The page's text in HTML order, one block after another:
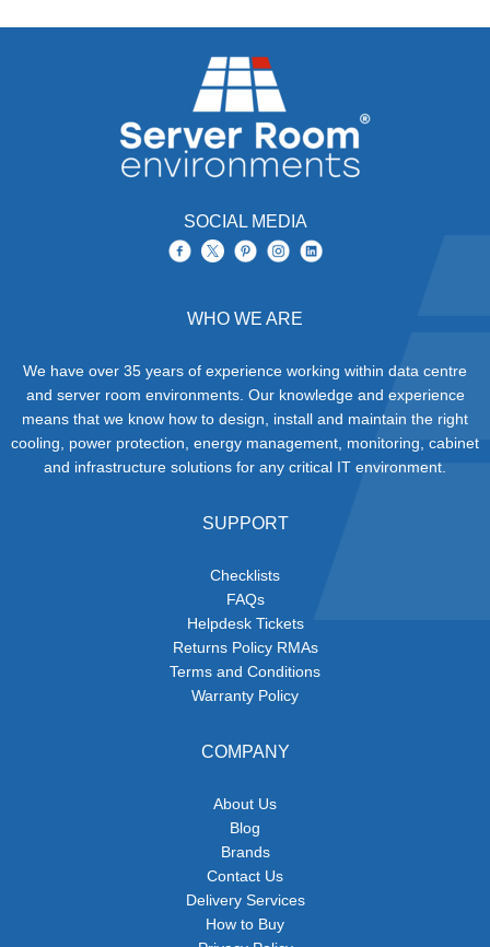
SOCIAL MEDIA
WHO WE ARE
We have over 35 years of experience working within data centre
and server room environments. Our knowledge and experience
means that we know how to design, install and maintain the right
cooling, power protection, energy management, monitoring, cabinet
and infrastructure solutions for any critical IT environment.
SUPPORT
Checklists
FAQs
Helpdesk Tickets
Returns Policy RMAs
Terms and Conditions
Warranty Policy
COMPANY
About Us
Blog
Brands
Contact Us
Delivery Services
How to Buy